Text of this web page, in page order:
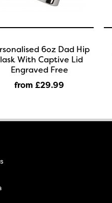
6oz Dad Hip
With Captive Lid
Engraved Free
from £29.99